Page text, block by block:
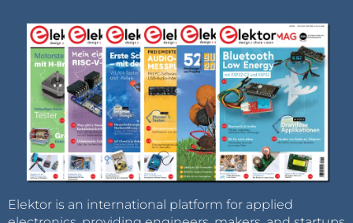
Elektor is an international platform for applied